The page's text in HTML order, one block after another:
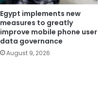
Egypt implements new
measures to greatly
improve mobile phone user
data governance
August 9, 2026